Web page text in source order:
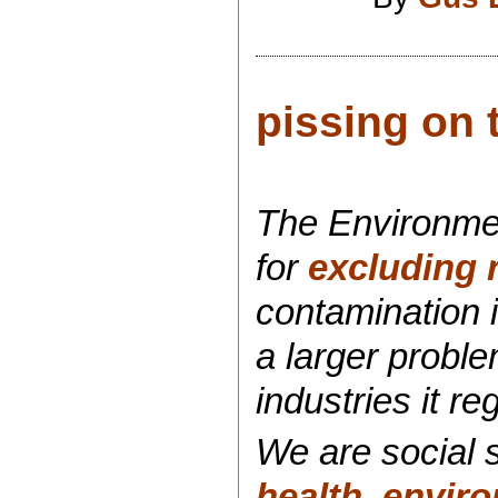
pissing on
The
for excluding
contamination
a larger
industries it
We are social